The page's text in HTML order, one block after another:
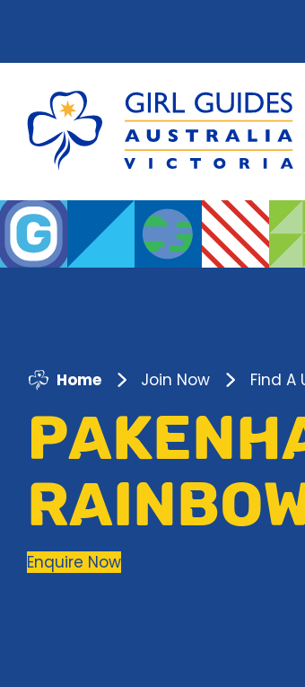
Home Join Now Find A
Enquire Now